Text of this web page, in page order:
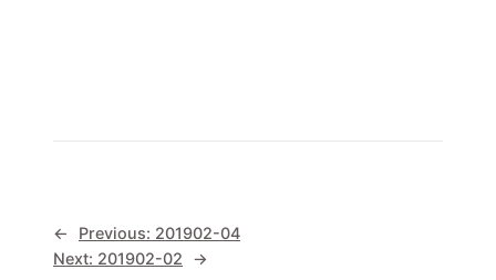
← Previous: 201902-04
Next: 201902-02 →